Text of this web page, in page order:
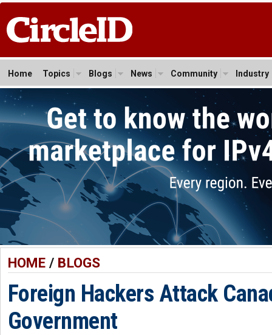
Home Topics Blogs News Community Industry
HOME/ BLOGS
Foreign Hackers Attack
Government